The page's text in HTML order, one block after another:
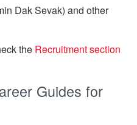
Dak Sevak) and other
the Recruitment section
Guides for